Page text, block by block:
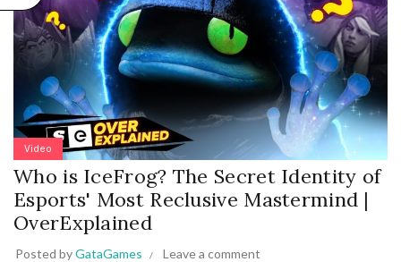
Video
Who is IceFrog? The Secret Identity of
Esports' Most Reclusive Mastermind |
OverExplained
Posted byGataGames
Leave a comment